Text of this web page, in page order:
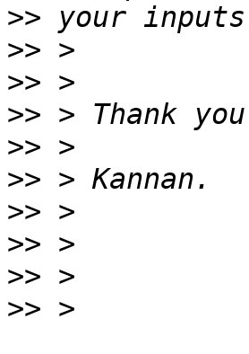
>>
>>
>>
>>
>>
>>
>>
>>
>>
>> >